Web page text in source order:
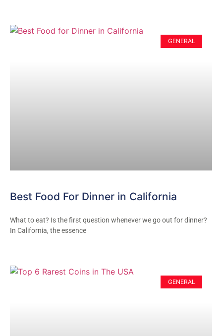
GENERAL
Best Food For Dinner in California
What to eat? Is the first question whenever we go out for dinner?
In California, the essence
GENERAL